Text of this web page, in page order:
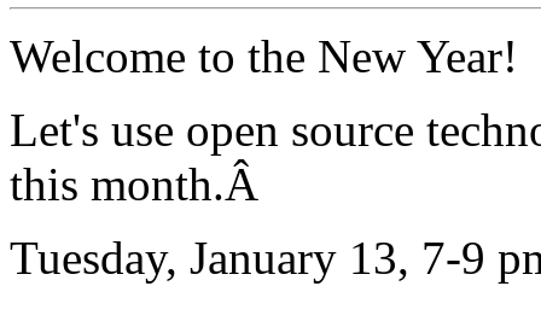
Welcome to the New Year!
Let's use open source
this month.Â
Tuesday, January 13, 7-9